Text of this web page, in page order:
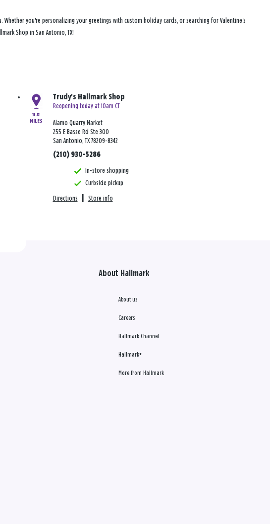
you're personalizing your greetings with custom holiday cards, or searching for Valentine's
Shop in San Antonio, TX!
11.8
MILES
Trudy's Hallmark Shop
Reopening today at 10am CT
Alamo Quarry Market
255 E Basse Rd Ste 300
San Antonio, TX 78209-8342
(210) 930-5286
In-store shopping
Curbside pickup
Directions Store info
About Hallmark
About us
Careers
Hallmark Channel
Hallmark+
More from Hallmark